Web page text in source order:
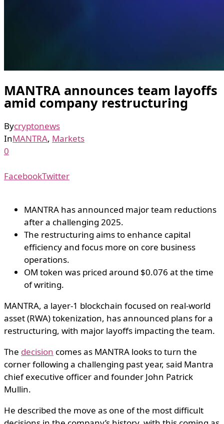
MANTRA announces team layoffs
amid company restructuring
Bycryptonews
InMANTRA, Markets
0
FacebookTwitter
MANTRA has announced major team reductions
after a challenging 2025.
The restructuring aims to enhance capital
efficiency and focus more on core business
operations.
OM token was priced around $0.076 at the time
of writing.
MANTRA, a layer-1 blockchain focused on real-world
asset (RWA) tokenization, has announced plans for a
restructuring, with major layoffs impacting the team.
The decision comes as MANTRA looks to turn the
corner following a challenging past year, said Mantra
chief executive officer and founder John Patrick
Mullin.
He described the move as one of the most difficult